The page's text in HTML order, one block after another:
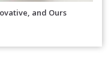
and Ours